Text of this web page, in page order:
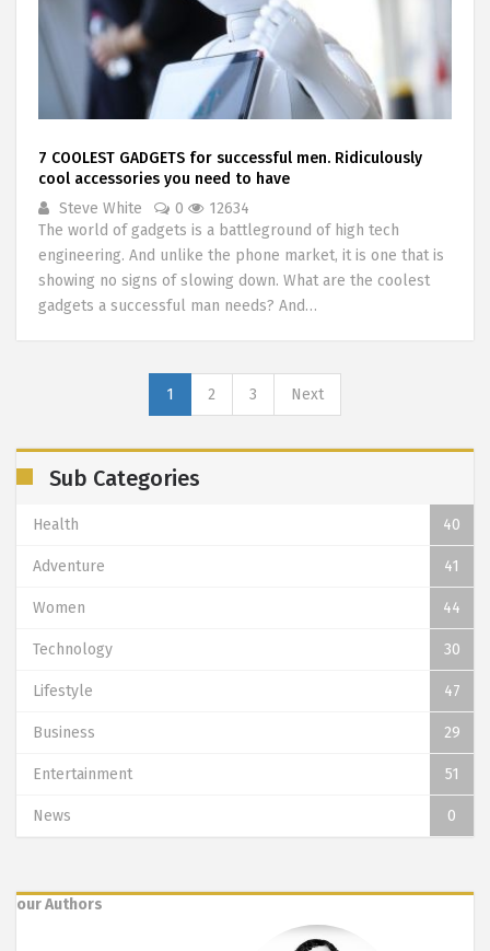
7 COOLEST GADGETS for successful men. Ridiculously
cool accessories you need to have
Steve White
0
12634
The world of gadgets is a battleground of high tech
engineering. And unlike the phone market, it is one that is
showing no signs of slowing down. What are the coolest
gadgets a successful man needs? And…
1 2 3 Next
Sub Categories
Health 40
Adventure 41
Women 44
Technology 30
Lifestyle 47
Business 29
Entertainment 51
News 0
our Authors